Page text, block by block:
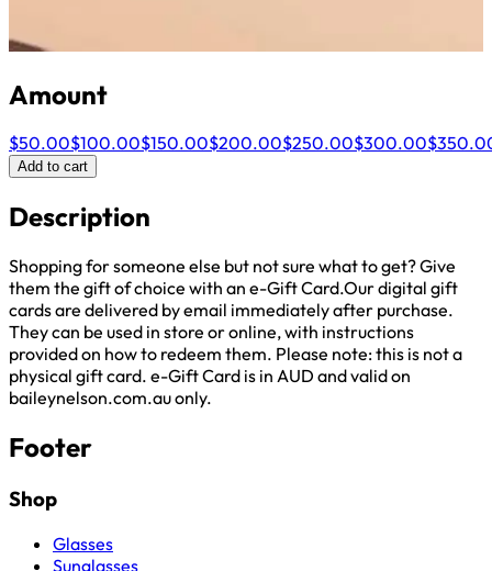
Amount
$50.00$100.00$150.00$200.00$250.00$300.00
Add to cart
Description
Shopping for someone else but not sure what to get? Give
them the gift of choice with an e-Gift Card.Our digital gift
cards are delivered by email immediately after purchase.
They can be used in store or online, with instructions
provided on how to redeem them. Please note: this is not a
physical gift card. e-Gift Card is in AUD and valid on
baileynelson.com.au only.
Footer
Shop
Glasses
Sunglasses